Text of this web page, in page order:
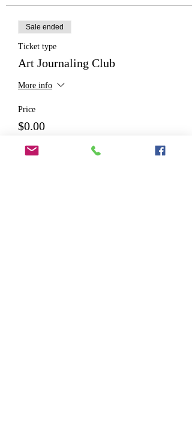
Sale ended
Ticket type
Art Journaling Club
More info
Price
$0.00